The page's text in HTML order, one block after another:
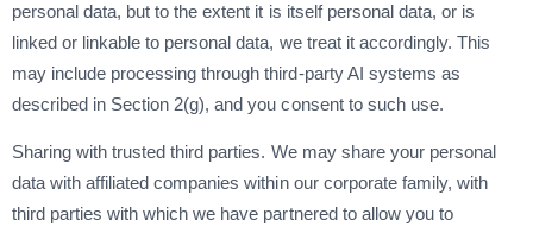
personal data, but to the extent it is itself personal data, or is
linked or linkable to personal data, we treat it accordingly. This
may include processing through third-party AI systems as
described in Section 2(g), and you consent to such use.
Sharing with trusted third parties. We may share your personal
data with affiliated companies within our corporate family, with
third parties with which we have partnered to allow you to